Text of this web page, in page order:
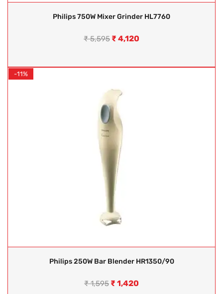
Philips 750W Mixer Grinder HL7760
₹5,595 ₹ 4,120
-11%
Philips 250W Bar Blender HR1350/90
₹1,595 ₹ 1,420